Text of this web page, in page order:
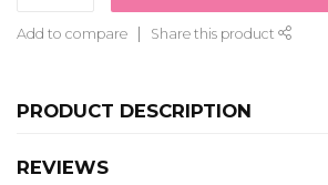
Add to compare Share this product
PRODUCT DESCRIPTION
REVIEWS